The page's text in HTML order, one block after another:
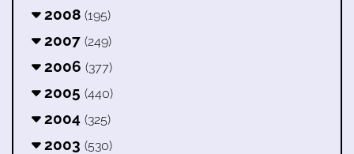
2008 (195)
2007 (249)
2006 (377)
2005 (440)
2004 (325)
2003 (530)